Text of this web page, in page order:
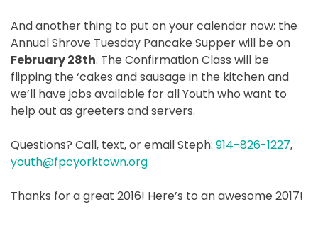
And another thing to put on your calendar now: the
Annual Shrove Tuesday Pancake Supper will be on
February 28th. The Confirmation Class will be
flipping the ‘cakes and sausage in the kitchen and
we’ll have jobs available for all Youth who want to
help out as greeters and servers.
Questions? Call, text, or email Steph: 914-826-1227,
youth@fpcyorktown.org
Thanks for a great 2016! Here’s to an awesome 2017!